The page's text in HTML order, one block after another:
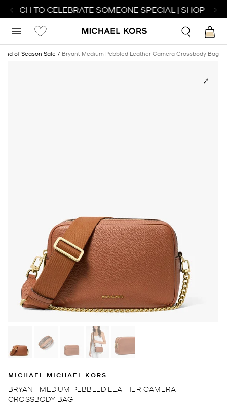
TO CELEBRATE SOMEONE SPECIAL | SHOP
End of Season Sale Bryant Medium Pebbled Leather Camera Crossbody Bag
MICHAEL MICHAEL KORS
BRYANT MEDIUM PEBBLED LEATHER CAMERA
CROSSBODY BAG